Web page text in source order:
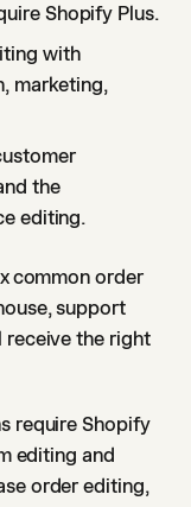
Shopify Plus.
with
marketing,
the
editing.
common order
support
receive the right
require Shopify
editing and
order editing,